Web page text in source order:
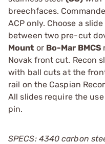
breechfaces.
ACP only. Choose a
between two pre-cut
Mount or Bo-Mar BMCS
Novak front cut. Recon
with ball cuts at the
rail on the Caspian
All slides require the
pin.
SPECS: 4340 carbon